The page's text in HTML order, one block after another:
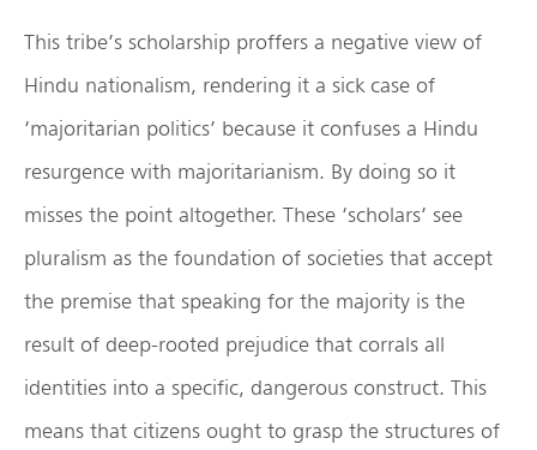
This tribe’s scholarship proffers a negative view of
Hindu nationalism, rendering it a sick case of
‘majoritarian politics’ because it confuses a Hindu
resurgence with majoritarianism. By doing so it
misses the point altogether. These ‘scholars’ see
pluralism as the foundation of societies that accept
the premise that speaking for the majority is the
result of deep-rooted prejudice that corrals all
identities into a specific, dangerous construct. This
means that citizens ought to grasp the structures of